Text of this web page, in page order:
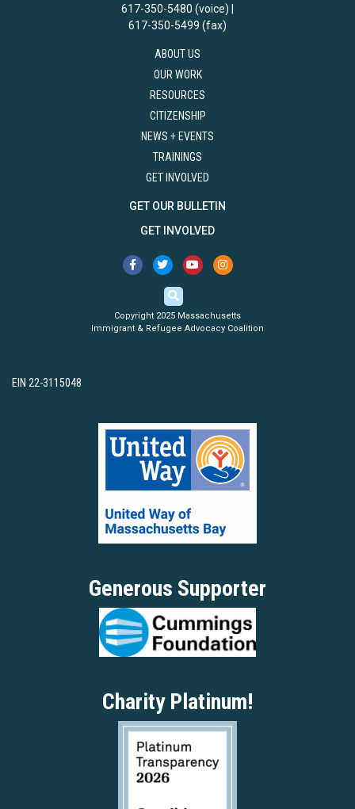
617-350-5480 (voice) |
617-350-5499 (fax)
ABOUT US
OUR WORK
RESOURCES
CITIZENSHIP
NEWS + EVENTS
TRAININGS
GET INVOLVED
GET OUR BULLETIN
GET INVOLVED
Copyright 2025 Massachusetts
Immigrant & Refugee Advocacy Coalition
EIN 22-3115048
Generous Supporter
Charity Platinum!